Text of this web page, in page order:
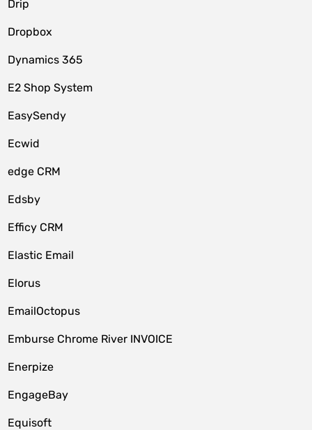
Drip
Dropbox
Dynamics 365
E2 Shop System
EasySendy
Ecwid
edge CRM
Edsby
Efficy CRM
Elastic Email
Elorus
EmailOctopus
Emburse Chrome River INVOICE
Enerpize
EngageBay
Equisoft